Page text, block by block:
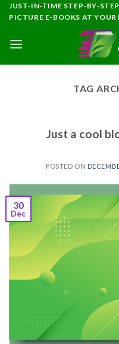
SkipJUST-IN-TIME STEP-BY-
PICTURE E-BOOKS AT YOUR
TAG
Just a cool
POSTED ON
30
Dec